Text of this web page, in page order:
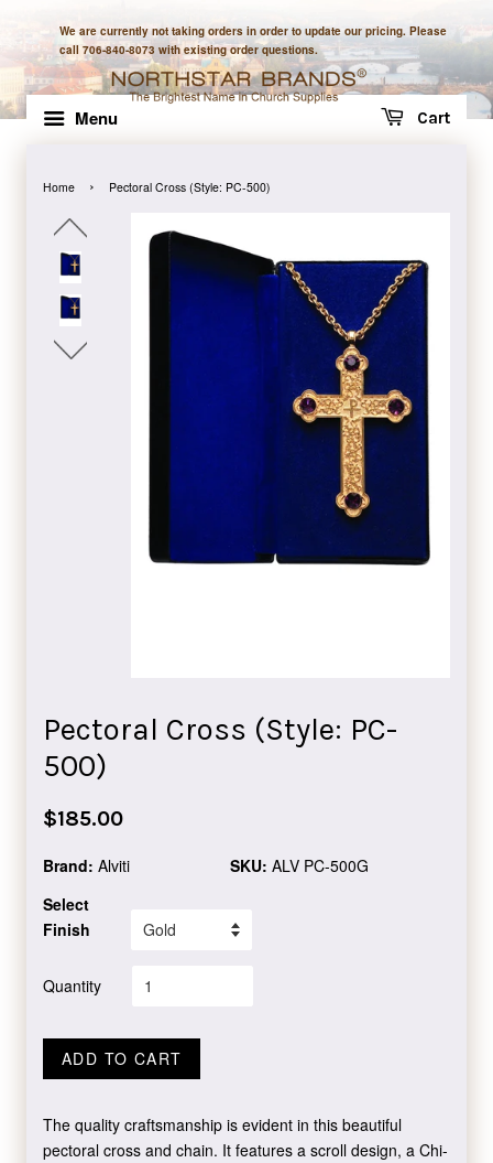
We are currently not taking orders in order to update our pricing. Please
call 706-840-8073 with existing order questions.
Menu Cart
Home › Pectoral Cross (Style: PC-500)
Pectoral Cross (Style: PC-
500)
Regular
$185.00
Brand: Alviti SKU: ALV PC-500G
Select
Finish
Quantity
ADD TO CART
The quality craftsmanship is evident in this beautiful
pectoral cross and chain. It features a scroll design, a Chi-